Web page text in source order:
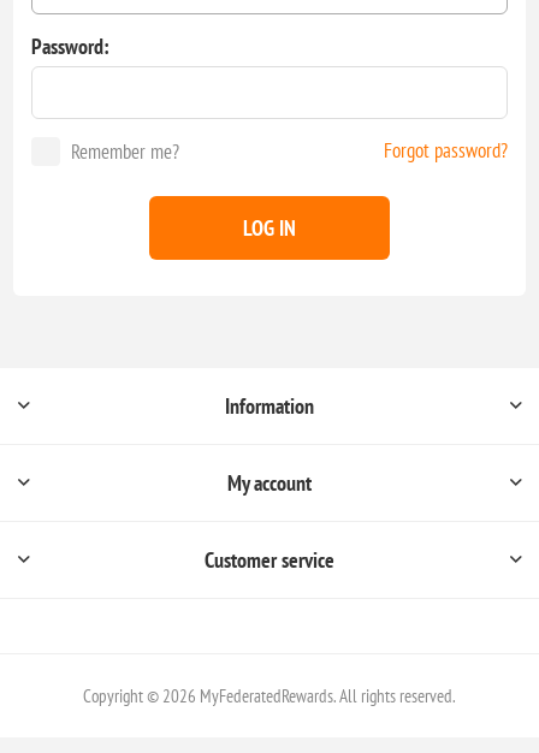
Password:
Remember me? Forgot password?
LOG IN
Information
My account
Customer service
Copyright © 2026 MyFederatedRewards. All rights reserved.